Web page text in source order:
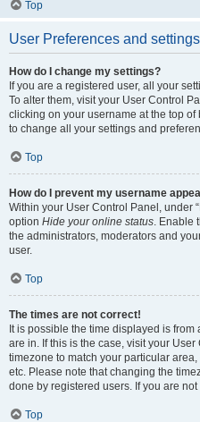
Top
User Preferences and settings
How do I change my settings?
If you are a registered user, all your
To alter them, visit your User Control
clicking on your username at the top
to change all your settings and
Top
How do I prevent my username
Within your User Control Panel, under
option Hide your online status. Enable
the administrators, moderators and
user.
Top
The times are not correct!
It is possible the time displayed is
are in. If this is the case, visit your
timezone to match your particular
etc. Please note that changing the
done by registered users. If you are
Top